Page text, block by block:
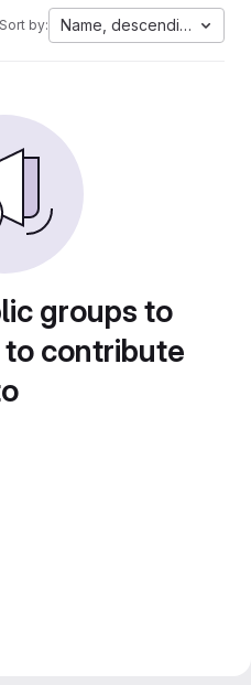
Sort by: Name, descending
groups to
contribute